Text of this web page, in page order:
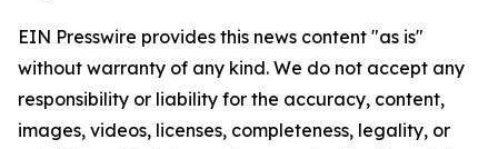
EIN Presswire provides this news content "as is"
without warranty of any kind. We do not accept any
responsibility or liability for the accuracy, content,
images, videos, licenses, completeness, legality, or